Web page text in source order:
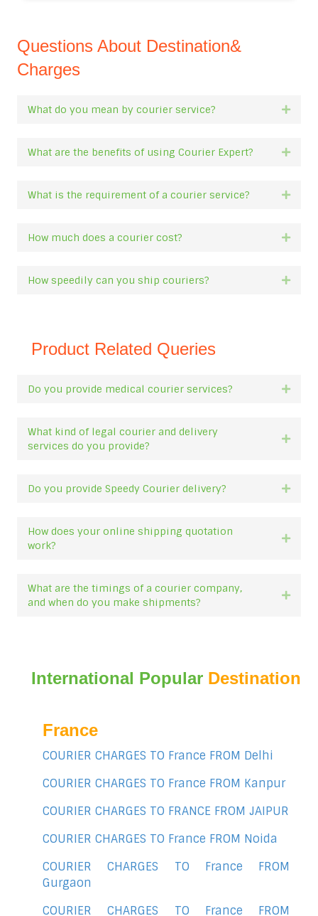
Questions About Destination&
Charges
What do you mean by courier service?
What are the benefits of using Courier Expert?
What is the requirement of a courier service?
How much does a courier cost?
How speedily can you ship couriers?
Product Related Queries
Do you provide medical courier services?
What kind of legal courier and delivery
services do you provide?
Do you provide Speedy Courier delivery?
How does your online shipping quotation
work?
What are the timings of a courier company,
and when do you make shipments?
International Popular Destination
France
COURIER CHARGES TO France FROM Delhi
COURIER CHARGES TO France FROM Kanpur
COURIER CHARGES TO FRANCE FROM JAIPUR
COURIER CHARGES TO France FROM Noida
COURIER CHARGES TO France FROM
Gurgaon
COURIER CHARGES TO France FROM